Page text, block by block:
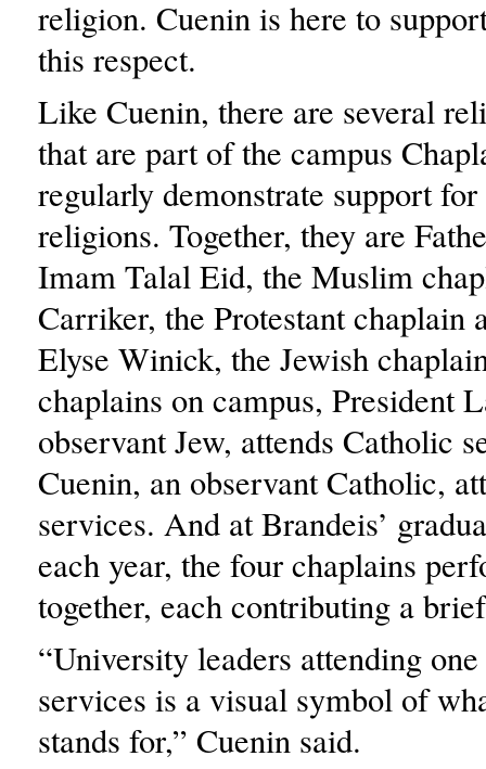
religion. Cuenin is here to
this respect.
Like Cuenin, there are several
that are part of the campus
regularly demonstrate support
religions. Together, they are
Imam Talal Eid, the Muslim
Carriker, the Protestant chaplain
Elyse Winick, the Jewish
chaplains on campus, President
observant Jew, attends Catholic
Cuenin, an observant Catholic,
services. And at Brandeis’
each year, the four chaplains
together, each contributing a
“University leaders attending one
services is a visual symbol of
stands for,” Cuenin said.